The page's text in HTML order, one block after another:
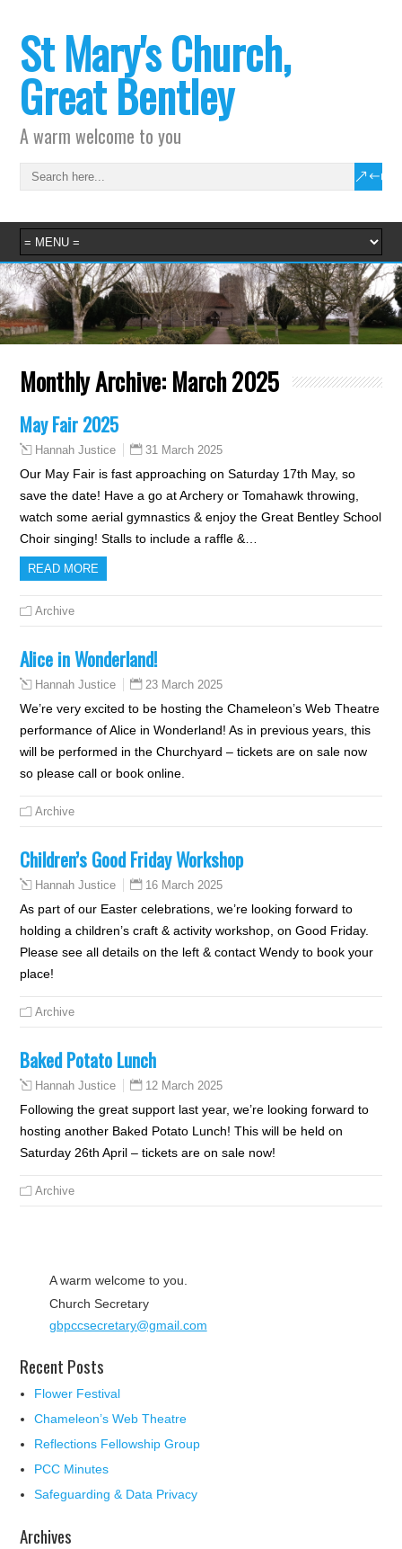
St Mary's Church,
Great Bentley
A warm welcome to you
Monthly Archive: March 2025
May Fair 2025
Hannah Justice 31 March 2025
Our May Fair is fast approaching on Saturday 17th May, so
save the date! Have a go at Archery or Tomahawk throwing,
watch some aerial gymnastics & enjoy the Great Bentley School
Choir singing! Stalls to include a raffle &…
READ MORE
Archive
Alice in Wonderland!
Hannah Justice 23 March 2025
We’re very excited to be hosting the Chameleon’s Web Theatre
performance of Alice in Wonderland! As in previous years, this
will be performed in the Churchyard – tickets are on sale now
so please call or book online.
Archive
Children’s Good Friday Workshop
Hannah Justice 16 March 2025
As part of our Easter celebrations, we’re looking forward to
holding a children’s craft & activity workshop, on Good Friday.
Please see all details on the left & contact Wendy to book your
place!
Archive
Baked Potato Lunch
Hannah Justice 12 March 2025
Following the great support last year, we’re looking forward to
hosting another Baked Potato Lunch! This will be held on
Saturday 26th April – tickets are on sale now!
Archive
A warm welcome to you.
Church Secretary
gbpccsecretary@gmail.com
Recent Posts
Flower Festival
Chameleon’s Web Theatre
Reflections Fellowship Group
PCC Minutes
Safeguarding & Data Privacy
Archives